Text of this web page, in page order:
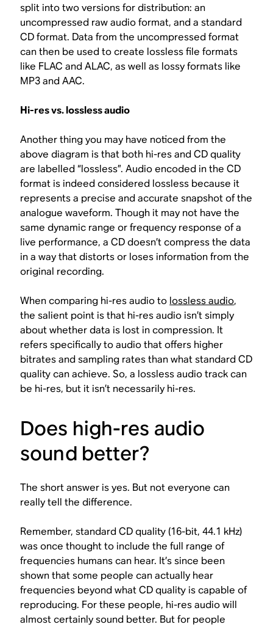
split into two versions for distribution: an
uncompressed raw audio format, and a standard
CD format. Data from the uncompressed format
can then be used to create lossless file formats
like FLAC and ALAC, as well as lossy formats like
MP3 and AAC.
Hi-res vs. lossless audio
Another thing you may have noticed from the
above diagram is that both hi-res and CD quality
are labelled “lossless”. Audio encoded in the CD
format is indeed considered lossless because it
represents a precise and accurate snapshot of the
analogue waveform. Though it may not have the
same dynamic range or frequency response of a
live performance, a CD doesn’t compress the data
in a way that distorts or loses information from the
original recording.
When comparing hi-res audio to lossless audio,
the salient point is that hi-res audio isn’t simply
about whether data is lost in compression. It
refers specifically to audio that offers higher
bitrates and sampling rates than what standard CD
quality can achieve. So, a lossless audio trackcan
be hi-res, but itisn’t necessarily hi-res.
Does high-res audio
sound better?
The short answer is yes. But not everyone can
really tell the difference.
Remember, standard CD quality (16-bit, 44.1 kHz)
was once thought to include the full range of
frequencies humans can hear. It’s since been
shown that some people can actually hear
frequencies beyond what CD quality is capable of
reproducing. For these people, hi-res audio will
almost certainly sound better. But for people